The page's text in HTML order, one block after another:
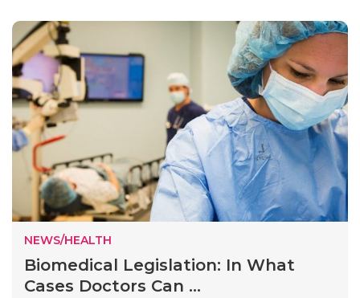
NEWS/HEALTH
Biomedical Legislation: In What
Cases Doctors Can ...